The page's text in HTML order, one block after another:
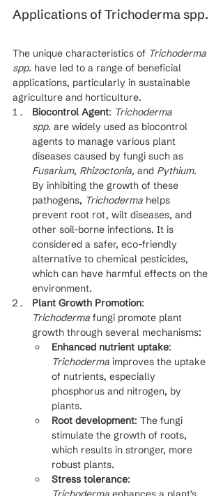
Applications of Trichoderma spp.
The unique characteristics of Trichoderma
spp. have led to a range of beneficial
applications, particularly in sustainable
agriculture and horticulture.
Biocontrol Agent: Trichoderma
spp. are widely used as biocontrol
agents to manage various plant
diseases caused by fungi such as
Fusarium, Rhizoctonia, and Pythium.
By inhibiting the growth of these
pathogens, Trichoderma helps
prevent root rot, wilt diseases, and
other soil-borne infections. It is
considered a safer, eco-friendly
alternative to chemical pesticides,
which can have harmful effects on the
environment.
Plant Growth Promotion:
Trichoderma fungi promote plant
growth through several mechanisms:
Enhanced nutrient uptake:
Trichoderma improves the uptake
of nutrients, especially
phosphorus and nitrogen, by
plants.
Root development: The fungi
stimulate the growth of roots,
which results in stronger, more
robust plants.
Stress tolerance: